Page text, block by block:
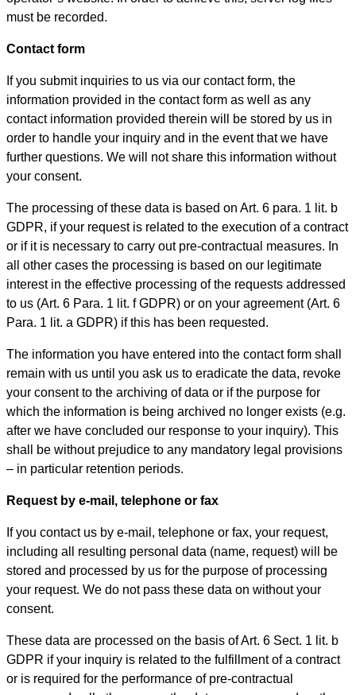
must be recorded.
Contact form
If you submit inquiries to us via our contact form, the
information provided in the contact form as well as any
contact information provided therein will be stored by us in
order to handle your inquiry and in the event that we have
further questions. We will not share this information without
your consent.
The processing of these data is based on Art. 6 para. 1 lit. b
GDPR, if your request is related to the execution of a contract
or if it is necessary to carry out pre-contractual measures. In
all other cases the processing is based on our legitimate
interest in the effective processing of the requests addressed
to us (Art. 6 Para. 1 lit. f GDPR) or on your agreement (Art. 6
Para. 1 lit. a GDPR) if this has been requested.
The information you have entered into the contact form shall
remain with us until you ask us to eradicate the data, revoke
your consent to the archiving of data or if the purpose for
which the information is being archived no longer exists (e.g.
after we have concluded our response to your inquiry). This
shall be without prejudice to any mandatory legal provisions
– in particular retention periods.
Request by e-mail, telephone or fax
If you contact us by e-mail, telephone or fax, your request,
including all resulting personal data (name, request) will be
stored and processed by us for the purpose of processing
your request. We do not pass these data on without your
consent.
These data are processed on the basis of Art. 6 Sect. 1 lit. b
GDPR if your inquiry is related to the fulfillment of a contract
or is required for the performance of pre-contractual